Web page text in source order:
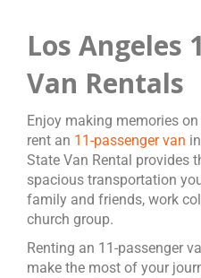
Los Angeles
Van Rentals
Enjoy making memories
rent an 11-passenger van
State Van Rental provides
spacious transportation
family and friends, work
church group.
Renting an 11-passenger
make the most of your